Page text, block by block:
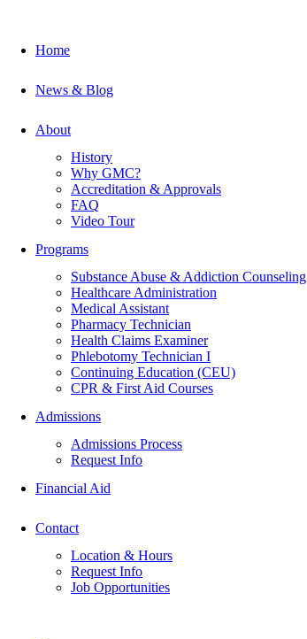
Home
News & Blog
About
History
Why GMC?
Accreditation & Approvals
FAQ
Video Tour
Programs
Substance Abuse & Addiction Counseling
Healthcare Administration
Medical Assistant
Pharmacy Technician
Health Claims Examiner
Phlebotomy Technician I
Continuing Education (CEU)
CPR & First Aid Courses
Admissions
Admissions Process
Request Info
Financial Aid
Contact
Location & Hours
Request Info
Job Opportunities